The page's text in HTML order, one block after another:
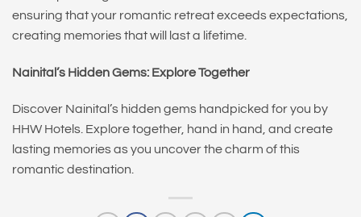
ensuring that your romantic retreat exceeds expectations,
creating memories that will last a lifetime.
Nainital’s Hidden Gems: Explore Together
Discover Nainital’s hidden gems handpicked for you by
HHW Hotels. Explore together, hand in hand, and create
lasting memories as you uncover the charm of this
romantic destination.